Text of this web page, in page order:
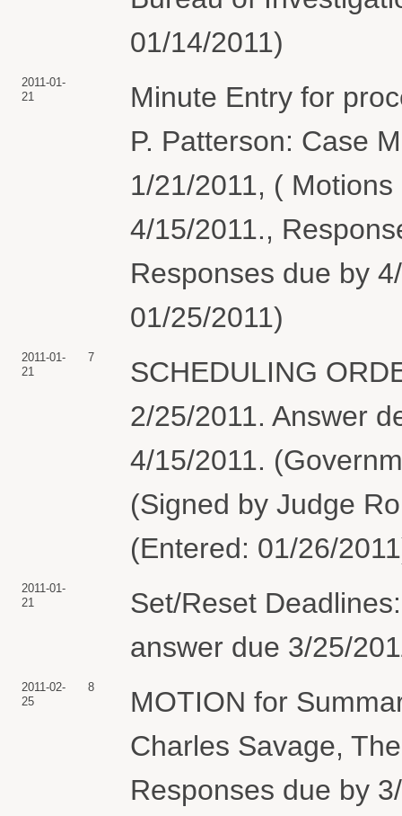
01/14/2011)
2011-01-
21
Minute Entry for
P. Patterson: Case
1/21/2011, (
4/15/2011.,
Responses due by
01/25/2011)
2011-01-
21
7
SCHEDULING
2/25/2011. Answer
4/15/2011.
(Signed by Judge
(Entered: 01/26/
2011-01-
21
Set/Reset
answer due 3/25/
2011-02-
25
8
MOTION for
Charles Savage,
Responses due by